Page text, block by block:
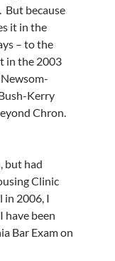
But because
it in the
– to the
in the 2003
Kerry
Chron.
but had
Clinic
in 2006, I
have been
Bar Exam on